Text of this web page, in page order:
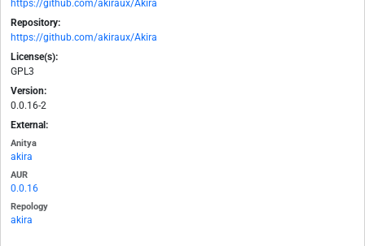
https://github.com/akiraux/Akira
Repository:
https://github.com/akiraux/Akira
License(s):
GPL3
Version:
0.0.16-2
External:
Anitya
akira
AUR
0.0.16
Repology
akira